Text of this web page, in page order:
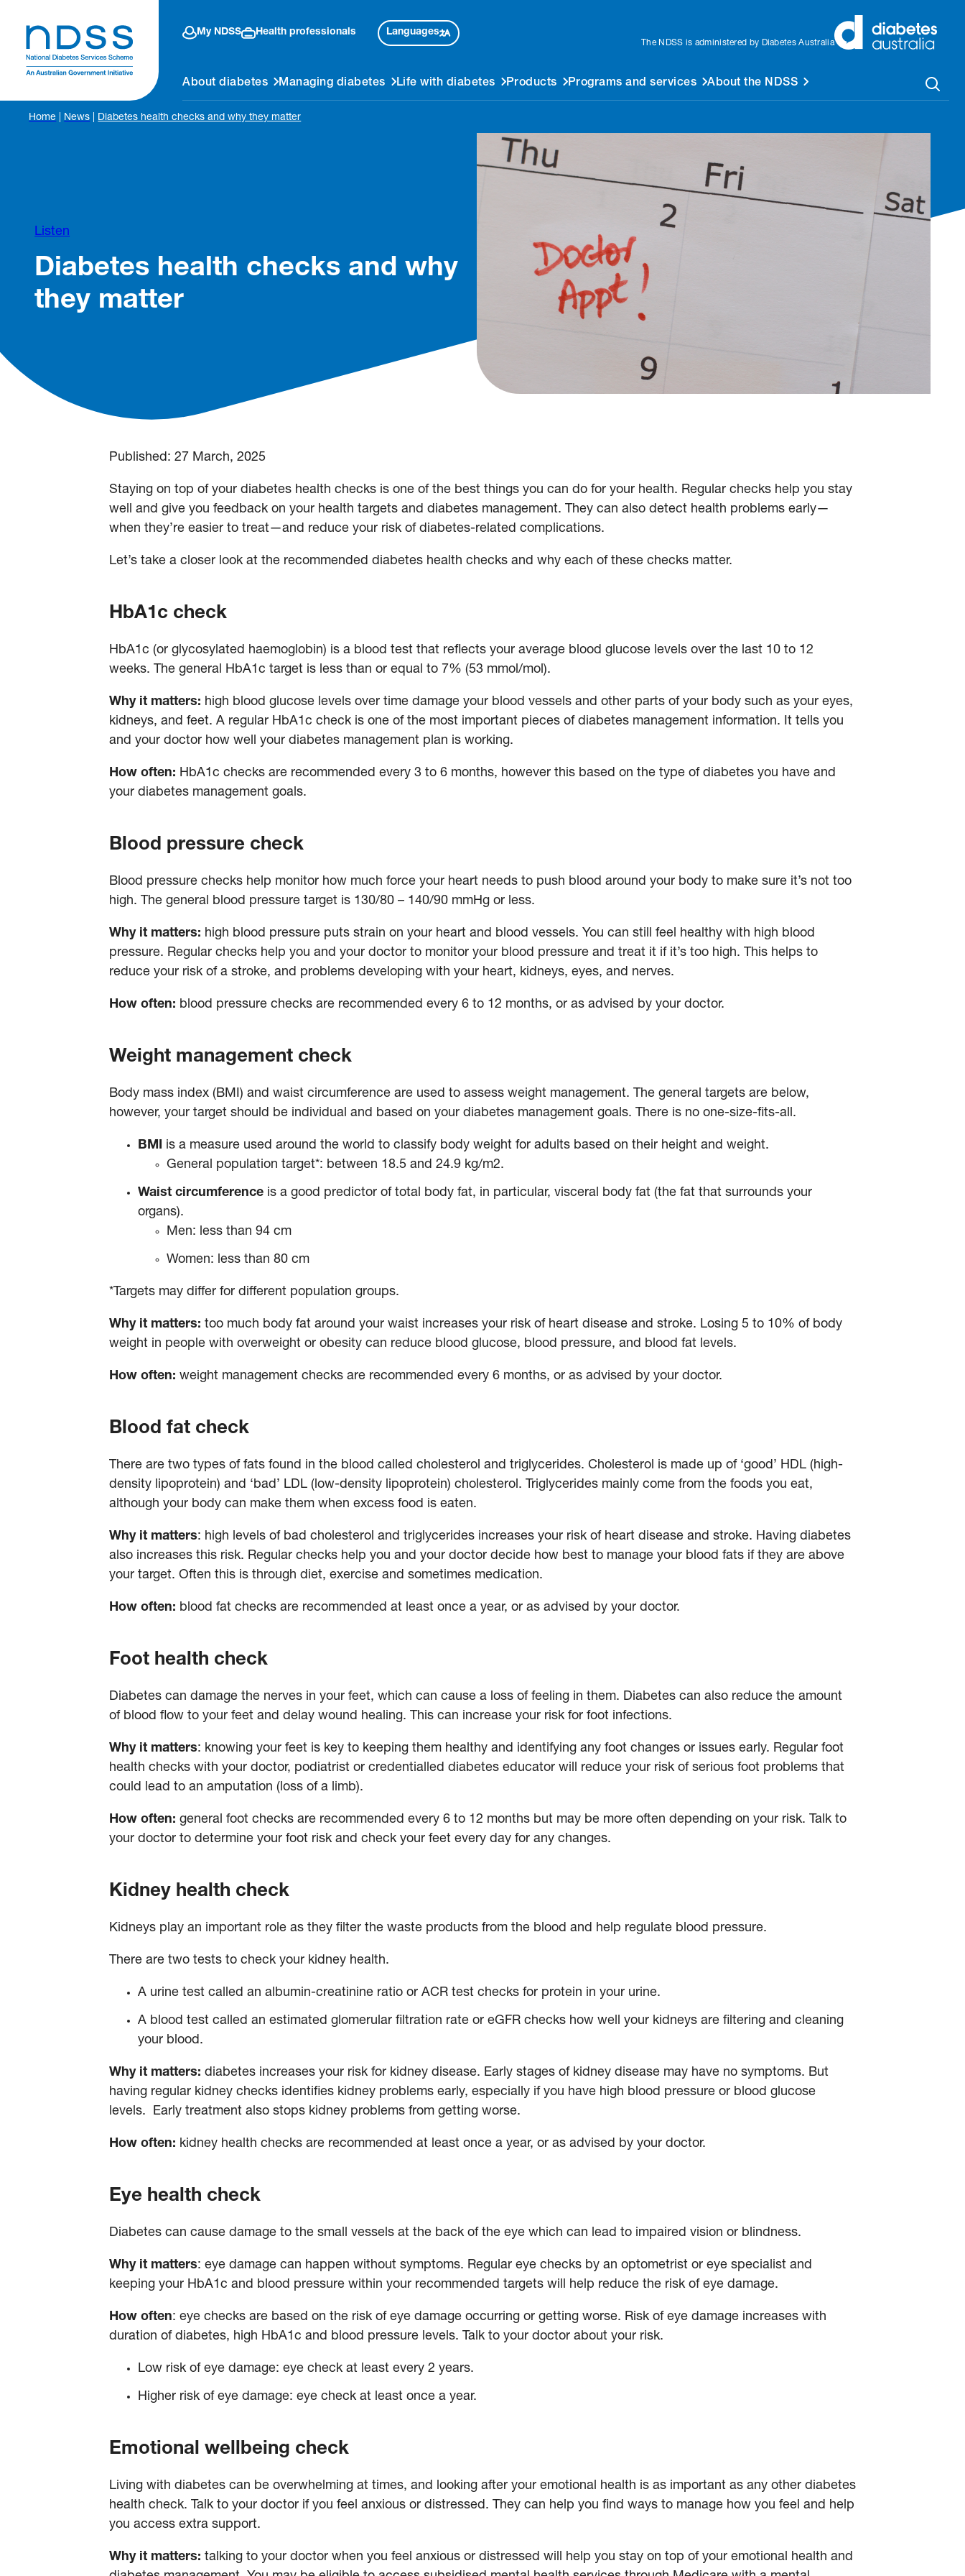
My NDSS Health professionals Languages
The NDSS is administered by Diabetes Australia
About diabetes Managing diabetes Life with diabetes Products Programs and services About the NDSS
Home News Diabetes health checks and why they matter
Listen
Diabetes health checks and why
they matter
Published: 27 March, 2025
Staying on top of your diabetes health checks is one of the best things you can do for your health. Regular checks help you stay
well and give you feedback on your health targets and diabetes management. They can also detect health problems early—
when they’re easier to treat—and reduce your risk of diabetes-related complications.
Let’s take a closer look at the recommended diabetes health checks and why each of these checks matter.
HbA1c check
HbA1c (or glycosylated haemoglobin) is a blood test that reflects your average blood glucose levels over the last 10 to 12
weeks. The general HbA1c target is less than or equal to 7% (53 mmol/mol).
Why it matters: high blood glucose levels over time damage your blood vessels and other parts of your body such as your eyes,
kidneys, and feet. A regular HbA1c check is one of the most important pieces of diabetes management information. It tells you
and your doctor how well your diabetes management plan is working.
How often: HbA1c checks are recommended every 3 to 6 months, however this based on the type of diabetes you have and
your diabetes management goals.
Blood pressure check
Blood pressure checks help monitor how much force your heart needs to push blood around your body to make sure it’s not too
high. The general blood pressure target is 130/80 – 140/90 mmHg or less.
Why it matters: high blood pressure puts strain on your heart and blood vessels. You can still feel healthy with high blood
pressure. Regular checks help you and your doctor to monitor your blood pressure and treat it if it’s too high. This helps to
reduce your risk of a stroke, and problems developing with your heart, kidneys, eyes, and nerves.
How often: blood pressure checks are recommended every 6 to 12 months, or as advised by your doctor.
Weight management check
Body mass index (BMI) and waist circumference are used to assess weight management. The general targets are below,
however, your target should be individual and based on your diabetes management goals. There is no one-size-fits-all.
BMI is a measure used around the world to classify body weight for adults based on their height and weight.
General population target*: between 18.5 and 24.9 kg/m2.
Waist circumference is a good predictor of total body fat, in particular, visceral body fat (the fat that surrounds your
organs).
Men: less than 94 cm
Women: less than 80 cm
*Targets may differ for different population groups.
Why it matters: too much body fat around your waist increases your risk of heart disease and stroke. Losing 5 to 10% of body
weight in people with overweight or obesity can reduce blood glucose, blood pressure, and blood fat levels.
How often: weight management checks are recommended every 6 months, or as advised by your doctor.
Blood fat check
There are two types of fats found in the blood called cholesterol and triglycerides. Cholesterol is made up of ‘good’ HDL (high-
density lipoprotein) and ‘bad’ LDL (low-density lipoprotein) cholesterol. Triglycerides mainly come from the foods you eat,
although your body can make them when excess food is eaten.
Why it matters: high levels of bad cholesterol and triglycerides increases your risk of heart disease and stroke. Having diabetes
also increases this risk. Regular checks help you and your doctor decide how best to manage your blood fats if they are above
your target. Often this is through diet, exercise and sometimes medication.
How often: blood fat checks are recommended at least once a year, or as advised by your doctor.
Foot health check
Diabetes can damage the nerves in your feet, which can cause a loss of feeling in them. Diabetes can also reduce the amount
of blood flow to your feet and delay wound healing. This can increase your risk for foot infections.
Why it matters: knowing your feet is key to keeping them healthy and identifying any foot changes or issues early. Regular foot
health checks with your doctor, podiatrist or credentialled diabetes educator will reduce your risk of serious foot problems that
could lead to an amputation (loss of a limb).
How often: general foot checks are recommended every 6 to 12 months but may be more often depending on your risk. Talk to
your doctor to determine your foot risk and check your feet every day for any changes.
Kidney health check
Kidneys play an important role as they filter the waste products from the blood and help regulate blood pressure.
There are two tests to check your kidney health.
A urine test called an albumin-creatinine ratio or ACR test checks for protein in your urine.
A blood test called an estimated glomerular filtration rate or eGFR checks how well your kidneys are filtering and cleaning
your blood.
Why it matters: diabetes increases your risk for kidney disease. Early stages of kidney disease may have no symptoms. But
having regular kidney checks identifies kidney problems early, especially if you have high blood pressure or blood glucose
levels. Early treatment also stops kidney problems from getting worse.
How often: kidney health checks are recommended at least once a year, or as advised by your doctor.
Eye health check
Diabetes can cause damage to the small vessels at the back of the eye which can lead to impaired vision or blindness.
Why it matters: eye damage can happen without symptoms. Regular eye checks by an optometrist or eye specialist and
keeping your HbA1c and blood pressure within your recommended targets will help reduce the risk of eye damage.
How often: eye checks are based on the risk of eye damage occurring or getting worse. Risk of eye damage increases with
duration of diabetes, high HbA1c and blood pressure levels. Talk to your doctor about your risk.
Low risk of eye damage: eye check at least every 2 years.
Higher risk of eye damage: eye check at least once a year.
Emotional wellbeing check
Living with diabetes can be overwhelming at times, and looking after your emotional health is as important as any other diabetes
health check. Talk to your doctor if you feel anxious or distressed. They can help you find ways to manage how you feel and help
you access extra support.
Why it matters: talking to your doctor when you feel anxious or distressed will help you stay on top of your emotional health and